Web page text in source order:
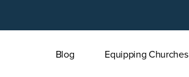
MainBlog Equipping Churches